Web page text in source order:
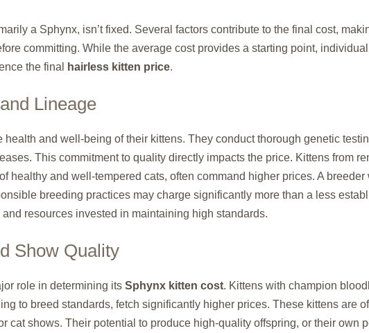
a Sphynx, isn’t fixed. Several factors contribute to the final cost,
committing. While the average cost provides a starting point, individual
the final
hairless kitten price.
Lineage
health and well-being of their kittens. They conduct thorough genetic
This commitment to quality directly impacts the price. Kittens from
healthy and well-tempered cats, often command higher prices. A breeder
breeding practices may charge significantly more than a less
resources invested in maintaining high standards.
Show Quality
role in determining its Sphynx kitten cost. Kittens with champion
to breed standards, fetch significantly higher prices. These kittens are
cat shows. Their potential to produce high-quality offspring, or their own